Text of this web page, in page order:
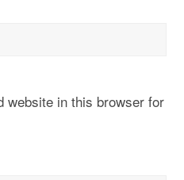
website in this browser for